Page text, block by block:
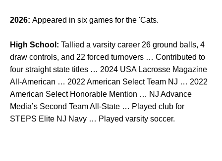
2026: Appeared in six games for the 'Cats.
High School: Tallied a varsity career 26 ground balls, 4
draw controls, and 22 forced turnovers … Contributed to
four straight state titles … 2024 USA Lacrosse Magazine
All-American … 2022 American Select Team NJ … 2022
American Select Honorable Mention … NJ Advance
Media’s Second Team All-State … Played club for
STEPS Elite NJ Navy … Played varsity soccer.